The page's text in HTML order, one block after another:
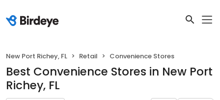
New Port Richey, FL Retail Convenience Stores
Best Convenience Stores in New Port
Richey, FL